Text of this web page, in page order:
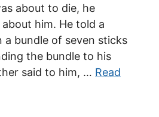
about to die, he
him. He told a
a bundle of seven sticks
the bundle to his
said to him, … Read